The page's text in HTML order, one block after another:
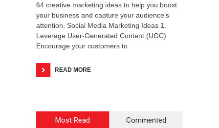
64 creative marketing ideas to help you boost
your business and capture your audience’s
attention. Social Media Marketing Ideas 1.
Leverage User-Generated Content (UGC)
Encourage your customers to
READ MORE
Most Read Commented